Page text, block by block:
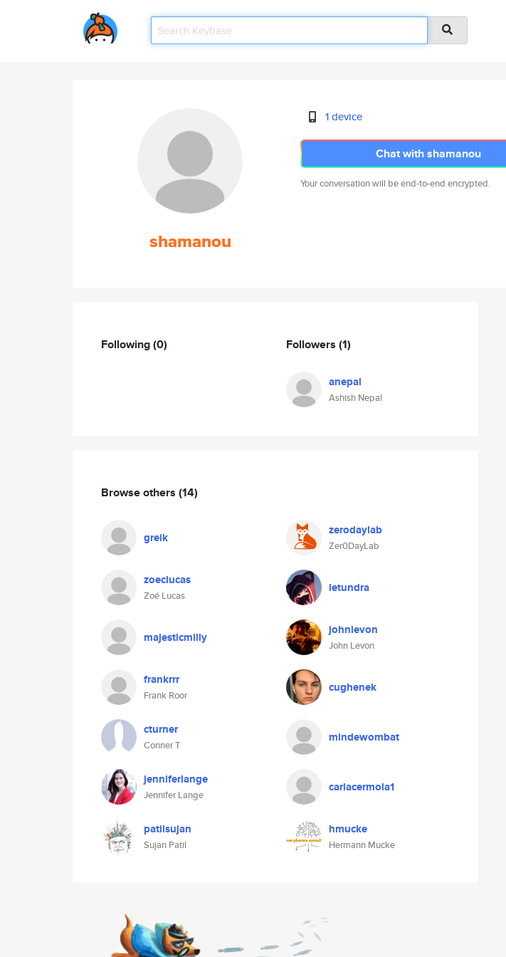
shamanou
1 device
Chat with shamanou
Your conversation will be end-to-end encrypted.
Following(0) Followers (1)
anepal
Ashish Nepal
Browse others (14)
greik zerodaylab
Zer0DayLab
zoeclucas
Zoé Lucas
letundra
majesticmilly johnlevon
John Levon
frankrrr
Frank Roor
cughenek
cturner
Conner T
mindewombat
jenniferlange
Jennifer Lange
carlacermola1
patilsujan
Sujan Patil
hmucke
Hermann Mucke